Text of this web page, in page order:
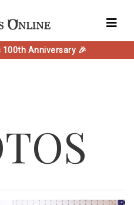
100th Anniversary 🎉